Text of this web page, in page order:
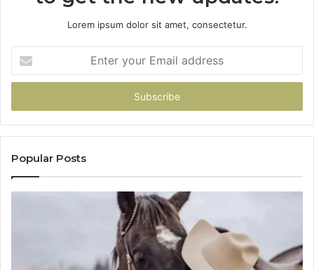
Lorem ipsum dolor sit amet, consectetur.
your
Email
Popular Posts